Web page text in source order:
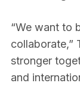
“We want to
collaborate,”
stronger
and